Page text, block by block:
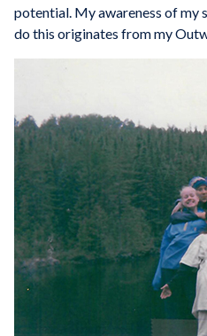
potential. My awareness of my
do this originates from my